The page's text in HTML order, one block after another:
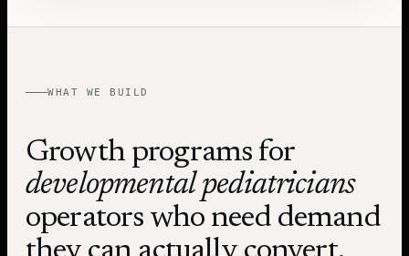
WHAT WE BUILD
Growth programs for
developmental pediatricians
operators who need demand